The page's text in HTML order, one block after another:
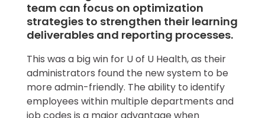
team can focus on optimization
strategies to strengthen their learning
deliverables and reporting processes.
This was a big win for U of U Health, as their
administrators found the new system to be
more admin-friendly. The ability to identify
employees within multiple departments and